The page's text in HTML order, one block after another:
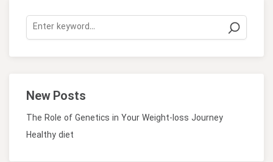
New Posts
The Role of Genetics in Your Weight-loss Journey
Healthy diet